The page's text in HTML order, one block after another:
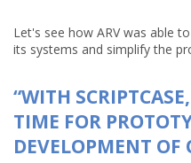
Let's see how ARV was able
its systems and simplify the
“WITH
TIME FOR
DEVELOPMENT OF